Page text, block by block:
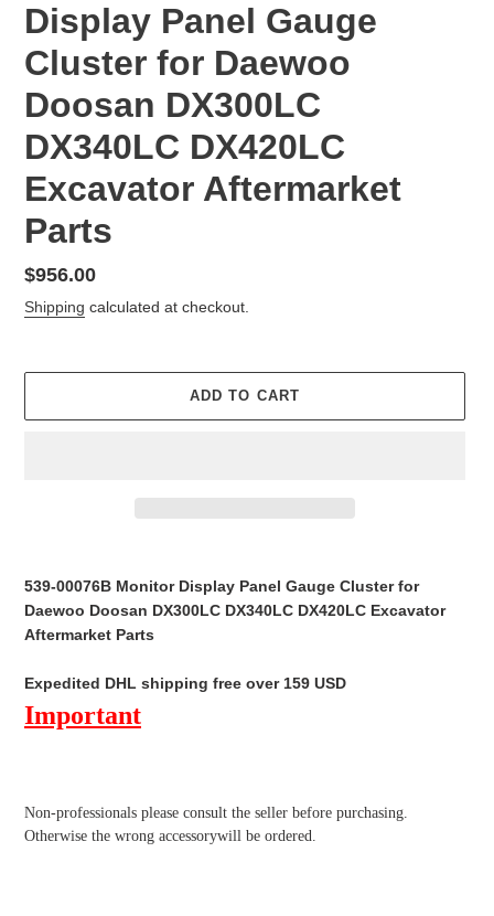
Display Panel Gauge
Cluster for Daewoo
Doosan DX300LC
DX340LC DX420LC
Excavator Aftermarket
Parts
Regular
price
$956.00
Shipping calculated at checkout.
ADD TO CART
to
your
cart
539-00076B Monitor Display Panel Gauge Cluster for
Daewoo Doosan DX300LC DX340LC DX420LC Excavator
Aftermarket Parts
Expedited DHL shipping free over 159 USD
Important
Non-professionals please consult the seller before purchasing.
Otherwise the wrong accessorywill be ordered.